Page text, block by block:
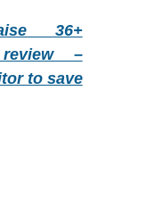
36+
–
to save